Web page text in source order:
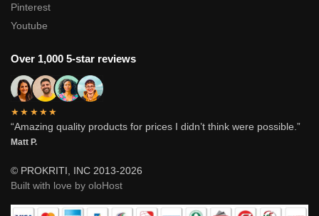
Pinterest
Youtube
Over 1,000 5-star reviews
★★★★★
“Amazing quality products for prices I didn’t think were possible.”
Matt P.
© PROKRITI, INC 2013-2026
Built with love by oloHost